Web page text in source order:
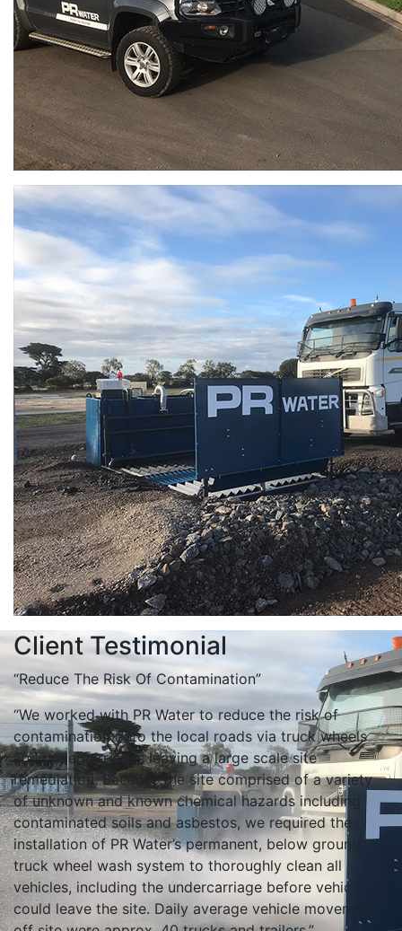
Client Testimonial
“Reduce The Risk Of Contamination”
“We worked with PR Water to reduce the risk of
contamination onto the local roads via truck wheels
and undercarriages leaving a large scale site
remediation. Because the site comprised of a variety
of unknown and known chemical hazards including
contaminated soils and asbestos, we required the
installation of PR Water’s permanent, below ground
truck wheel wash system to thoroughly clean all
vehicles, including the undercarriage before vehicle’s
could leave the site. Daily average vehicle movements